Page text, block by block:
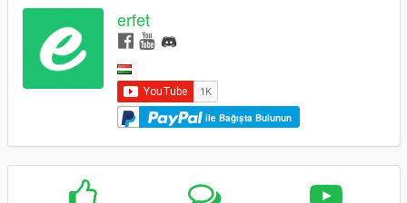
erfet
ile Bağışta Bulunun